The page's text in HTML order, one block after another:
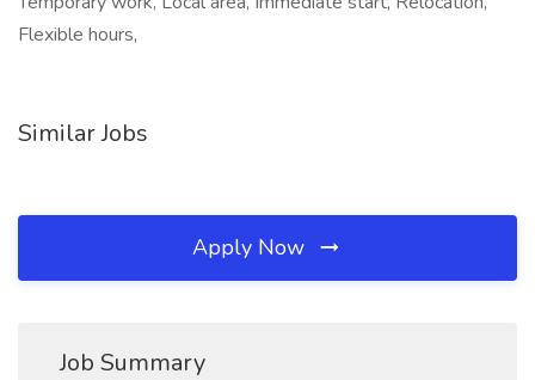
Flexible hours,
Similar Jobs
Apply Now
Job Summary